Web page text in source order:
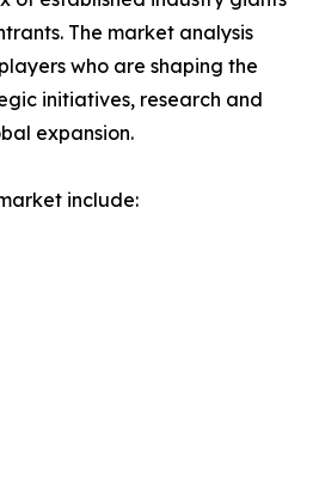
The market analysis
who are shaping the
initiatives, research and
expansion.
include: